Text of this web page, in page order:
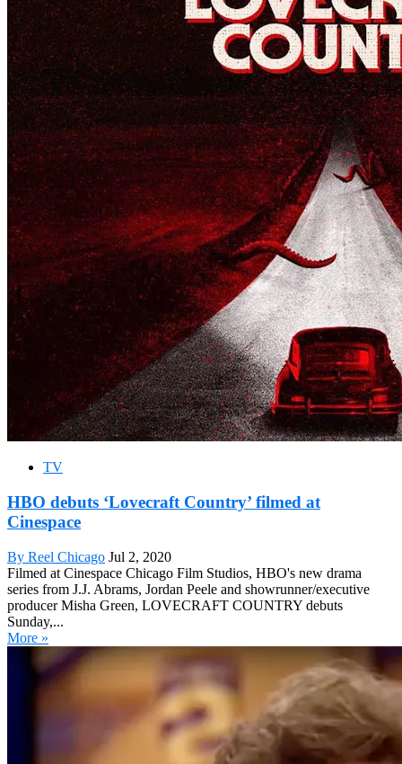
TV
HBO debuts ‘Lovecraft Country’ filmed at
Cinespace
By Reel Chicago Jul 2, 2020
Filmed at Cinespace Chicago Film Studios, HBO's new drama
series from J.J. Abrams, Jordan Peele and showrunner/executive
producer Misha Green, LOVECRAFT COUNTRY debuts
Sunday,...
More »